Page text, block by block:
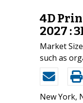
4D
2027 :
Market
such as
New York,